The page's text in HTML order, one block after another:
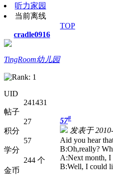
听力家园
当前离线
TOP
cradle0916
TingRoom幼儿园
UID
241431
帖子
27
积分
57
学分
244 个
金币
57#
发表于
Aid you hear
B:Oh,really?
A:Next month, I
B:Well, I could